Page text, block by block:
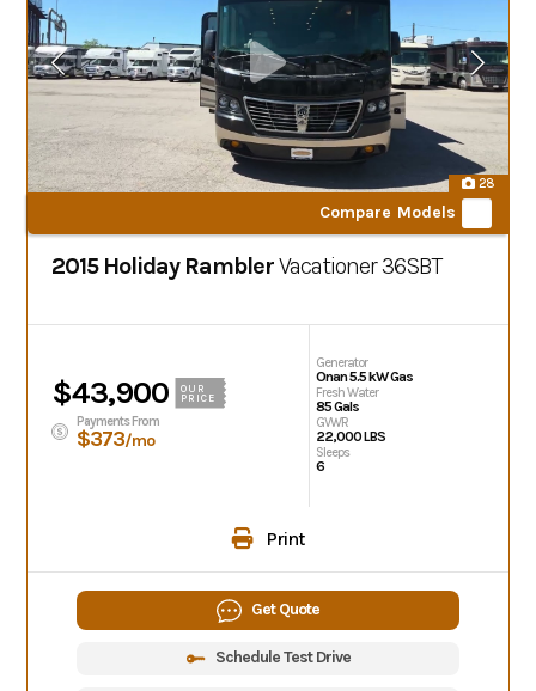
28
Compare Models
2015 Holiday RamblerVacationer36SBT
$43,900
OUR
PRICE
Payments From
$373/mo
Generator
Onan 5.5 kW Gas
Fresh Water
85 Gals
GVWR
22,000 LBS
Sleeps
6
Print
Get Quote
Schedule Test Drive